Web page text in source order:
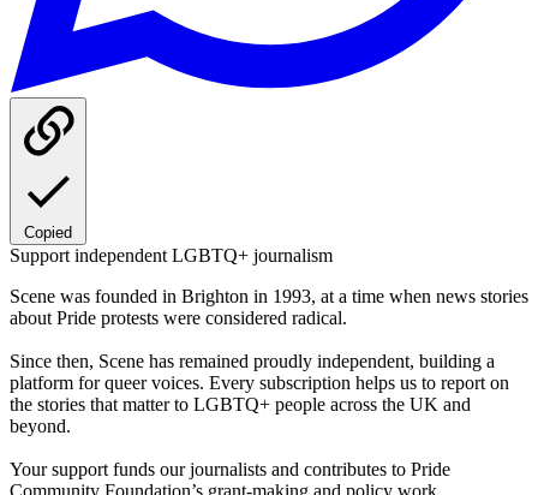
Copied
Support independent LGBTQ+ journalism
Scene was founded in Brighton in 1993, at a time when news stories
about Pride protests were considered radical.
Since then, Scene has remained proudly independent, building a
platform for queer voices. Every subscription helps us to report on
the stories that matter to LGBTQ+ people across the UK and
beyond.
Your support funds our journalists and contributes to Pride
Community Foundation’s grant-making and policy work.